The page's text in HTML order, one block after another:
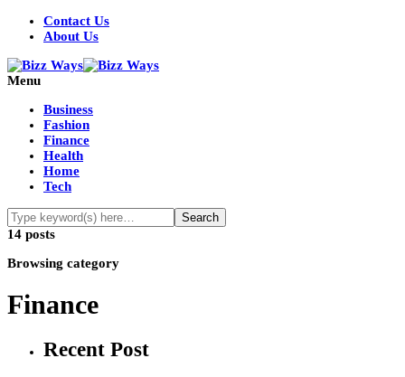
Contact Us
About Us
Menu
Business
Fashion
Finance
Health
Home
Tech
14 posts
Browsing category
Finance
Recent Post